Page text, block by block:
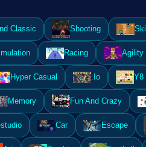
Classic Shooting Skill
Racing Agility
Hyper Casual .Io Y8
Memory Fun And Crazy
Car Escape